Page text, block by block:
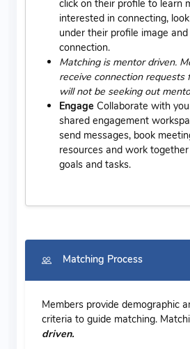
click on their profile to learn
interested in connecting,
under their profile image
connection.
Matching is mentor driven.
receive connection requests
will not be seeking out
Engage Collaborate with
shared engagement
send messages, book
resources and work
goals and tasks.
Matching Process
Members provide demographic
criteria to guide matching.
driven.